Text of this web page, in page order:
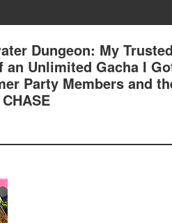
Dungeon: My
Unlimited Gacha I
Party Members and